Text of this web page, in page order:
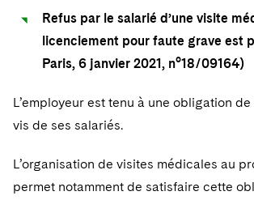
Refus par le salarié d’une visite
licenciement pour faute grave est
Paris, 6 janvier 2021, n°18/09164)
L’employeur est tenu à une obligation
vis de ses salariés.
L’organisation de visites médicales au
permet notamment de satisfaire cette